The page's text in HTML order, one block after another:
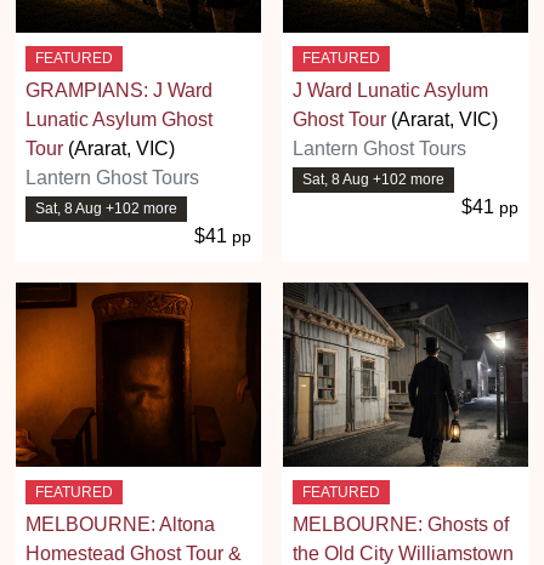
FEATURED
GRAMPIANS: J Ward
Lunatic Asylum Ghost
Tour (Ararat, VIC)
Lantern Ghost Tours
Sat, 8 Aug +102 more
$41 pp
FEATURED
J Ward Lunatic Asylum
Ghost Tour (Ararat, VIC)
Lantern Ghost Tours
Sat, 8 Aug +102 more
$41 pp
FEATURED
MELBOURNE: Altona
Homestead Ghost Tour &
FEATURED
MELBOURNE: Ghosts of
the Old City Williamstown